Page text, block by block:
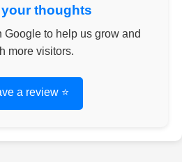
thoughts
Google to help us grow and
more visitors.
a review ⭐